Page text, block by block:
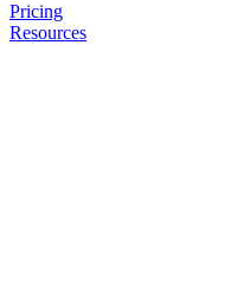
Pricing
Resources